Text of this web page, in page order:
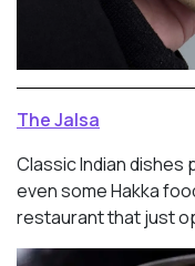
The Jalsa
Classic Indian dishes
even some Hakka
restaurant that just